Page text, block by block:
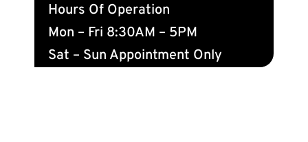
Hours Of Operation
Mon – Fri 8:30AM – 5PM
Sat – Sun Appointment Only